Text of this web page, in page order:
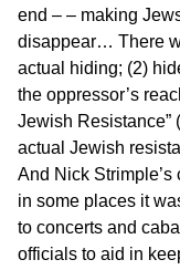
end – – making
disappear… There
actual hiding; (2)
the oppressor’s
Jewish Resistance”
actual Jewish
And Nick
in some places it
to concerts and
officials to aid in